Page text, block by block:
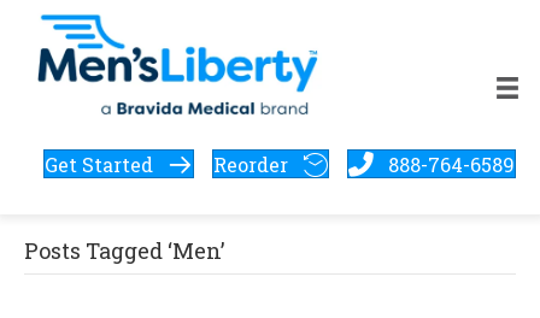
Get Started Reorder 888-764-6589
Posts Tagged ‘Men’